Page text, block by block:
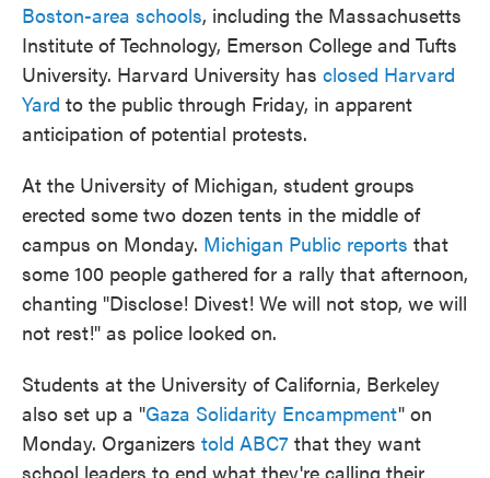
Boston-area schools, including the Massachusetts
Institute of Technology, Emerson College and Tufts
University. Harvard University has closed Harvard
Yard to the public through Friday, in apparent
anticipation of potential protests.
At the University of Michigan, student groups
erected some two dozen tents in the middle of
campus on Monday. Michigan Public reports that
some 100 people gathered for a rally that afternoon,
chanting "Disclose! Divest! We will not stop, we will
not rest!" as police looked on.
Students at the University of California, Berkeley
also set up a "Gaza Solidarity Encampment" on
Monday. Organizers told ABC7 that they want
school leaders to end what they're calling their